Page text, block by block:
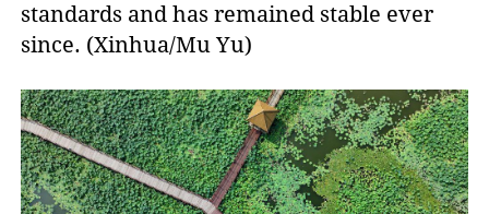
standards and has remained stable ever
since. (Xinhua/Mu Yu)